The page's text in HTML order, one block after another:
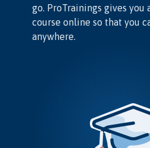
go. ProTrainings gives you
course online so that you
anywhere.